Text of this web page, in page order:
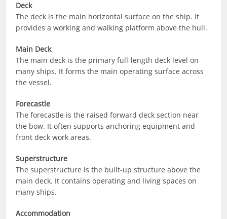
Deck
The deck is the main horizontal surface on the ship. It
provides a working and walking platform above the hull.
Main Deck
The main deck is the primary full-length deck level on
many ships. It forms the main operating surface across
the vessel.
Forecastle
The forecastle is the raised forward deck section near
the bow. It often supports anchoring equipment and
front deck work areas.
Superstructure
The superstructure is the built-up structure above the
main deck. It contains operating and living spaces on
many ships.
Accommodation